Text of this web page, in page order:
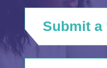
Submit a